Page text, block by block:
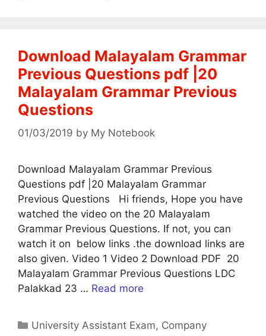
Download Malayalam Grammar
Previous Questions pdf |20
Malayalam Grammar Previous
Questions
01/03/2019 by My Notebook
Download Malayalam Grammar Previous
Questions pdf |20 Malayalam Grammar
Previous Questions Hi friends, Hope you have
watched the video on the 20 Malayalam
Grammar Previous Questions. If not, you can
watch it on below links .the download links are
also given. Video 1 Video 2 Download PDF 20
Malayalam Grammar Previous Questions LDC
Palakkad 23 … Read more
Categories
University Assistant Exam, Company